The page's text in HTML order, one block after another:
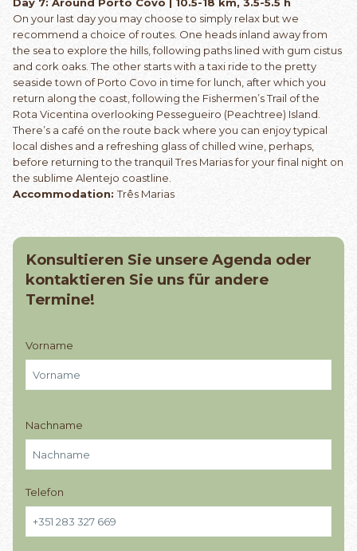
Day 7: Around Porto Covo | 10.5-18 km, 3.5-5.5 h
On your last day you may choose to simply relax but we
recommend a choice of routes. One heads inland away from
the sea to explore the hills, following paths lined with gum cistus
and cork oaks. The other starts with a taxi ride to the pretty
seaside town of Porto Covo in time for lunch, after which you
return along the coast, following the Fishermen’s Trail of the
Rota Vicentina overlooking Pessegueiro (Peachtree) Island.
There’s a café on the route back where you can enjoy typical
local dishes and a refreshing glass of chilled wine, perhaps,
before returning to the tranquil Tres Marias for your final night on
the sublime Alentejo coastline.
Accommodation:Três Marias
Konsultieren Sie unsere Agenda oder
kontaktieren Sie uns für andere
Termine!
Vorname
Nachname
Telefon